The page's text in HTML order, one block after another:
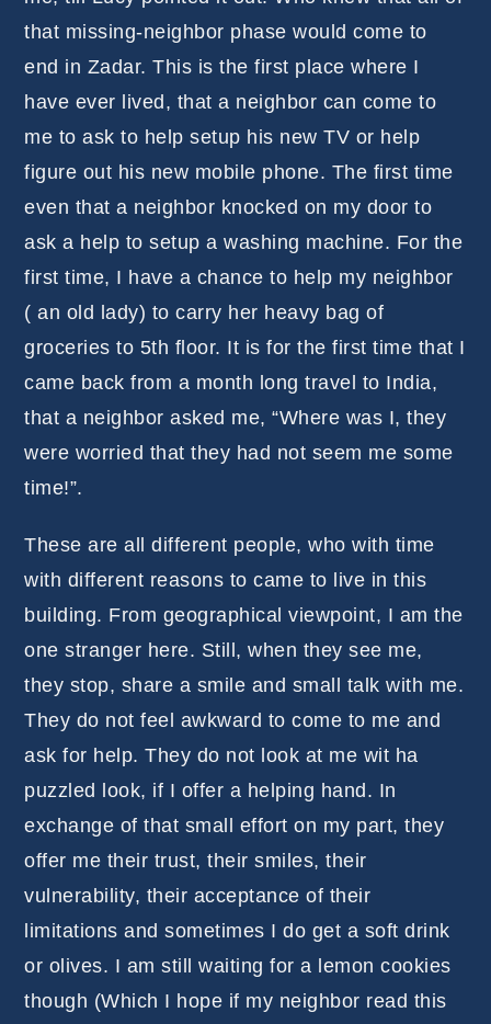
that missing-neighbor phase would come to
end in Zadar. This is the first place where I
have ever lived, that a neighbor can come to
me to ask to help setup his new TV or help
figure out his new mobile phone. The first time
even that a neighbor knocked on my door to
ask a help to setup a washing machine. For the
first time, I have a chance to help my neighbor
( an old lady) to carry her heavy bag of
groceries to 5th floor. It is for the first time that I
came back from a month long travel to India,
that a neighbor asked me, “Where was I, they
were worried that they had not seem me some
time!”.
These are all different people, who with time
with different reasons to came to live in this
building. From geographical viewpoint, I am the
one stranger here. Still, when they see me,
they stop, share a smile and small talk with me.
They do not feel awkward to come to me and
ask for help. They do not look at me wit ha
puzzled look, if I offer a helping hand. In
exchange of that small effort on my part, they
offer me their trust, their smiles, their
vulnerability, their acceptance of their
limitations and sometimes I do get a soft drink
or olives. I am still waiting for a lemon cookies
though (Which I hope if my neighbor read this